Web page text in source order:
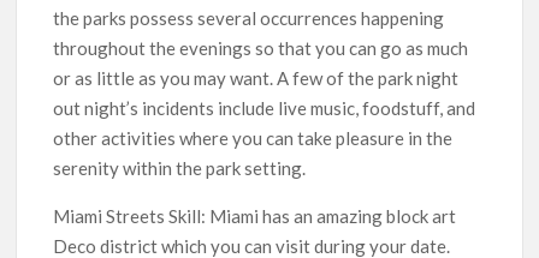
the parks possess several occurrences happening
throughout the evenings so that you can go as much
or as little as you may want. A few of the park night
out night’s incidents include live music, foodstuff, and
other activities where you can take pleasure in the
serenity within the park setting.
Miami Streets Skill: Miami has an amazing block art
Deco district which you can visit during your date.